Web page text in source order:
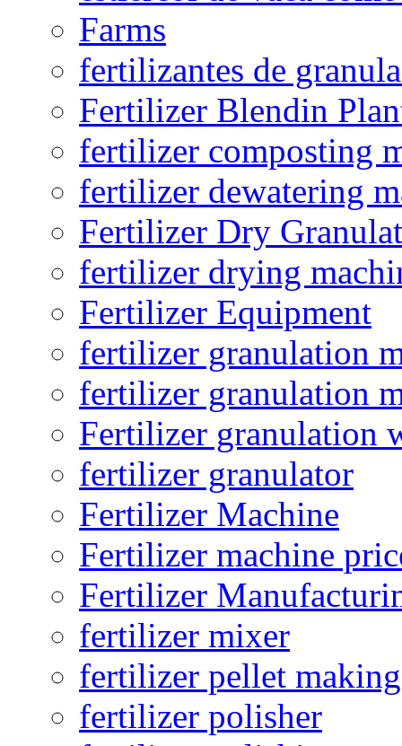
Farms
fertilizantes de
Fertilizer Blendin
fertilizer composting
fertilizer dewatering
Fertilizer Dry
fertilizer drying
Fertilizer Equipment
fertilizer granulation
fertilizer granulation
Fertilizer granulation
fertilizer granulator
Fertilizer Machine
Fertilizer machine
Fertilizer
fertilizer mixer
fertilizer pellet making
fertilizer polisher